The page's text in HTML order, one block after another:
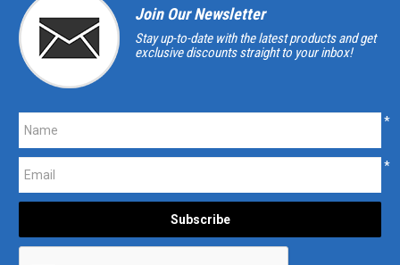
Join Our Newsletter
Stay up-to-date with the latest products and get
exclusive discounts straight to your inbox!
*
*